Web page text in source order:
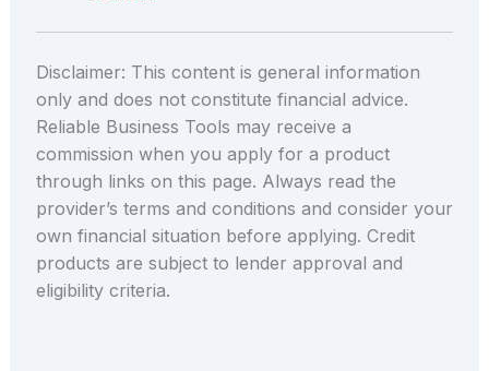
Disclaimer: This content is general information
only and does not constitute financial advice.
Reliable Business Tools may receive a
commission when you apply for a product
through links on this page. Always read the
provider’s terms and conditions and consider your
own financial situation before applying. Credit
products are subject to lender approval and
eligibility criteria.